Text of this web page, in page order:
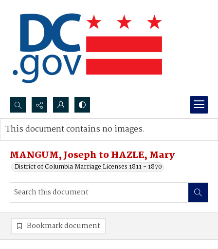
Search...
Advanced search
MANGUM, Joseph to HAZLE, Mary
District of Columbia Marriage Licenses 1811 - 1870
This document contains no images.
Bookmark document